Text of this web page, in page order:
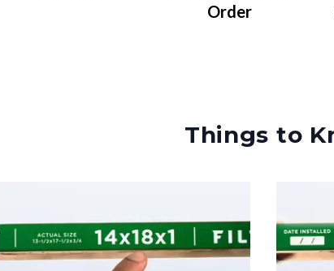
Order
Things to